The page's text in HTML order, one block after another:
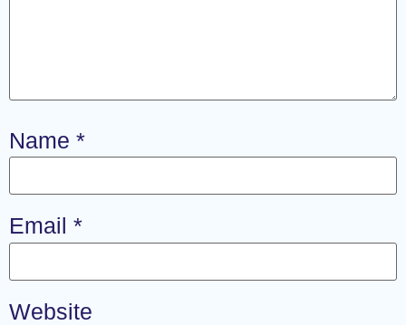
Name *
Email *
Website